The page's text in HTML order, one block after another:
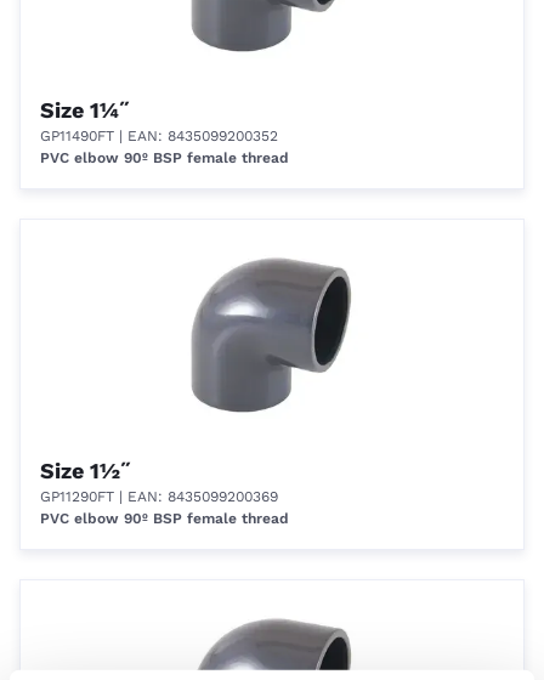
Size 1¼˝
GP11490FT | EAN: 8435099200352
PVC elbow 90º BSP female thread
Size 1½˝
GP11290FT | EAN: 8435099200369
PVC elbow 90º BSP female thread